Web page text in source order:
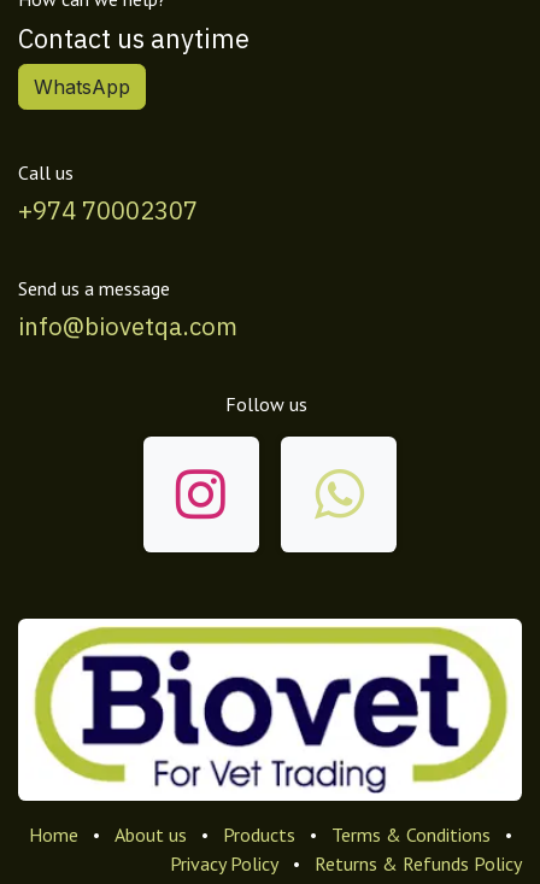
Contact us anytime
WhatsApp
Call us
+974 70002307
Send us a message
info@biovetqa.com
Follow us
Home • About us • Products • Terms & Conditions
•
Privacy Policy
• Returns & Refunds Policy